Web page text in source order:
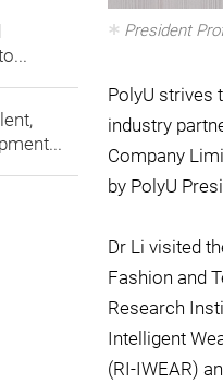
President
PolyU strives
industry
Company
by PolyU
Dr Li visited
Fashion and
Research
Intelligent
(RI-IWEAR)